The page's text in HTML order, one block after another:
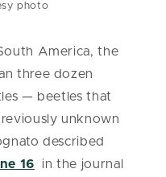
photo
America, the
three dozen
— beetles that
unknown
described
16 in the journal